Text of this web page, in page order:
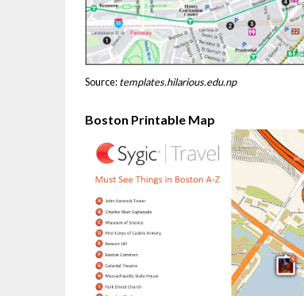
Source:templates.hilarious.edu.np
Boston Printable Map